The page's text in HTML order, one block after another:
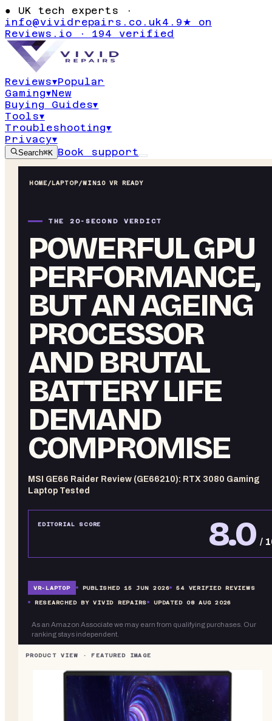
● UK tech experts ·
info@vividrepairs.co.uk4.9★ on
Reviews.io · 194 verified
Reviews▾Popular
Gaming▾New
Buying Guides▾
Tools▾
Troubleshooting▾
Privacy▾
Search⌘K Book support
HOME/LAPTOP/WIN10 VR READY
THE 20-SECOND VERDICT
POWERFUL GPU
PERFORMANCE,
BUT AN AGEING
PROCESSOR
AND BRUTAL
BATTERY LIFE
DEMAND
COMPROMISE
MSI GE66 Raider Review (GE66210): RTX 3080 Gaming
Laptop Tested
EDITORIAL SCORE 8.0 /
VR-LAPTOP PUBLISHED15 JUN 2026 54VERIFIED REVIEWS
RESEARCHED BY VIVID REPAIRS UPDATED 08 AUG 2026
As an Amazon Associate we may earn from qualifying purchases. Our
ranking stays independent.